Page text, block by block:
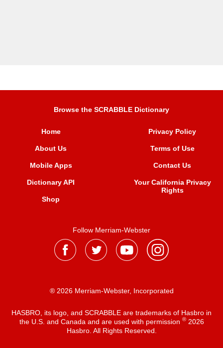
Browse the SCRABBLE Dictionary
Home
About Us
Mobile Apps
Dictionary API
Shop
Privacy Policy
Terms of Use
Contact Us
Your California Privacy
Rights
Follow Merriam-Webster
® 2026 Merriam-Webster, Incorporated
HASBRO, its logo, and SCRABBLE are trademarks of Hasbro in
the U.S. and Canada and are used with permission ®2026
Hasbro. All Rights Reserved.